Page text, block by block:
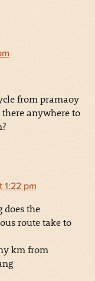
from pramaoy
there anywhere to
1:22 pm
does the
route take to
km from